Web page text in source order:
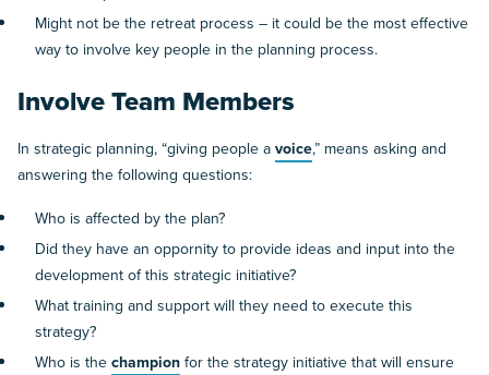
Might not be the retreat process – it could be the most effective
way to involve key people in the planning process.
Involve Team Members
In strategic planning, “giving people avoice,” means asking and
answering the following questions:
Who is affected by the plan?
Did they have an oppornity to provide ideas and input into the
development of this strategic initiative?
What training and support will they need to execute this
strategy?
Who is thechampionfor the strategy initiative that will ensure